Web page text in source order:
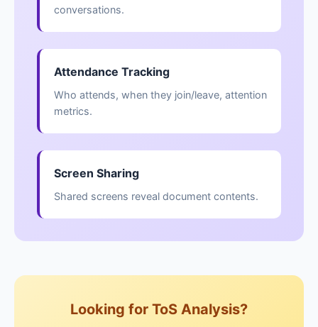
conversations.
Attendance Tracking
Who attends, when they join/leave, attention
metrics.
Screen Sharing
Shared screens reveal document contents.
Looking for ToS Analysis?